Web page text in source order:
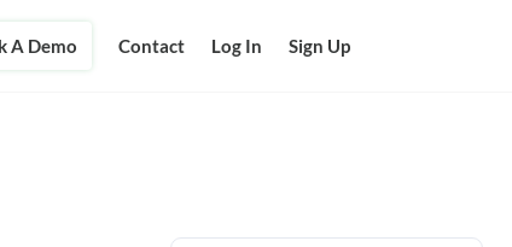
A Demo Contact Log In Sign Up